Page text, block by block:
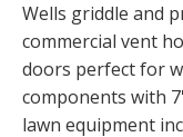
Wells griddle and
commercial vent
doors perfect for
components with
lawn equipment